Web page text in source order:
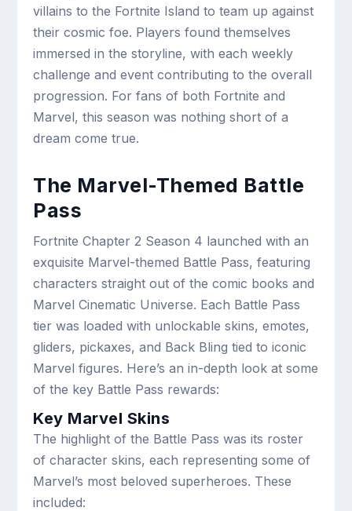
villains to the Fortnite Island to team up against
their cosmic foe. Players found themselves
immersed in the storyline, with each weekly
challenge and event contributing to the overall
progression. For fans of both Fortnite and
Marvel, this season was nothing short of a
dream come true.
The Marvel-Themed Battle
Pass
Fortnite Chapter 2 Season 4 launched with an
exquisite Marvel-themed Battle Pass, featuring
characters straight out of the comic books and
Marvel Cinematic Universe. Each Battle Pass
tier was loaded with unlockable skins, emotes,
gliders, pickaxes, and Back Bling tied to iconic
Marvel figures. Here’s an in-depth look at some
of the key Battle Pass rewards:
Key Marvel Skins
The highlight of the Battle Pass was its roster
of character skins, each representing some of
Marvel’s most beloved superheroes. These
included: